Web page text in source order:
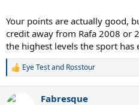
Federer's.
Contrary to what some other
was NOT the peakiest form of
2006 was the best overall year for
then 2007.
Your points are actually good,
credit away from Rafa 2008 or
the highest levels the sport has
R
c
Eye Testand Rosstour
Fabresque